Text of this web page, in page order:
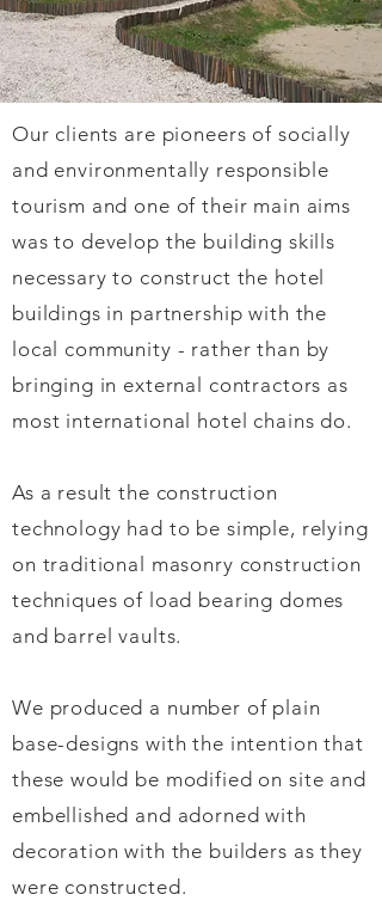
Our clients are pioneers of socially
and environmentally responsible
tourism and one of their main aims
was to develop the building skills
necessary to construct the hotel
buildings in partnership with the
local community - rather than by
bringing in external contractors as
most international hotel chains do.
As a result the construction
technology had to be simple, relying
on traditional masonry construction
techniques of load bearing domes
and barrel vaults.
We produced a number of plain
base-designs with the intention that
these would be modified on site and
embellished and adorned with
decoration with the builders as they
were constructed.